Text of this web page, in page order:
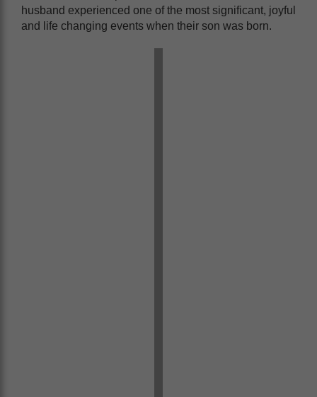
husband experienced one of the most significant, joyful
and life changing events when their son was born.